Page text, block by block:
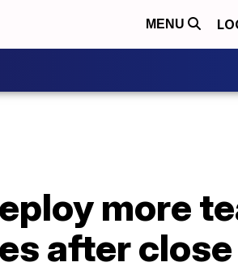
MENU
more
after